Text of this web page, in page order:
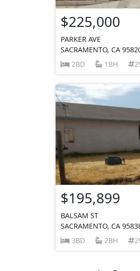
$225,000
PARKER AVE
SACRAMENTO, CA
2BD
1BH
$195,899
BALSAM ST
SACRAMENTO, CA
3BD
2BH